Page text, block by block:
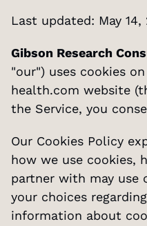
Careers
Last updated: May 14,
Gibson Research
"our") uses cookies
health.com website
the Service, you
Our Cookies Policy
how we use cookies,
partner with may use
your choices
information about